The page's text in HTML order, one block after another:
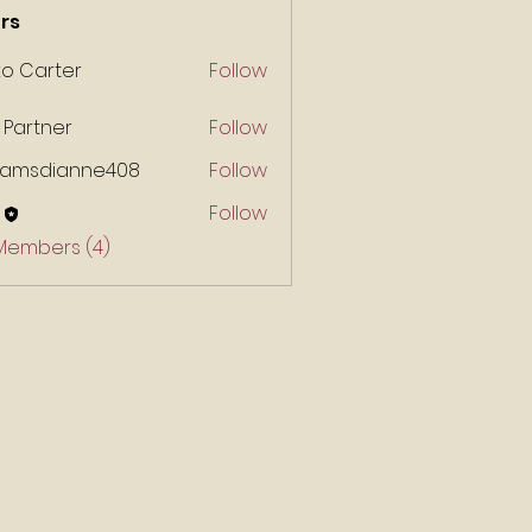
Carter
Follow
Partner
Follow
Follow
Follow
(4)